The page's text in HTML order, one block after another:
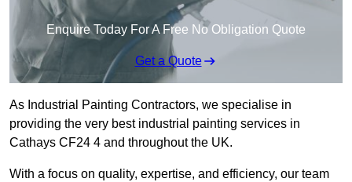
Enquire Today For A Free No Obligation Quote
Get a Quote
As Industrial Painting Contractors, we specialise in
providing the very best industrial painting services in
Cathays CF24 4 and throughout the UK.
With a focus on quality, expertise, and efficiency, our team